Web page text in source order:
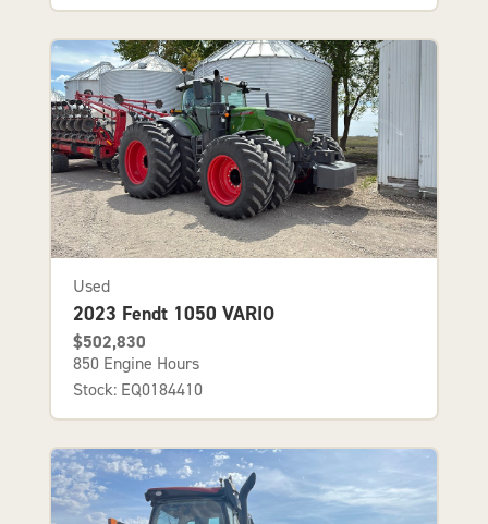
Used
2023 Fendt 1050 VARIO
$502,830
850 Engine Hours
Stock: EQ0184410